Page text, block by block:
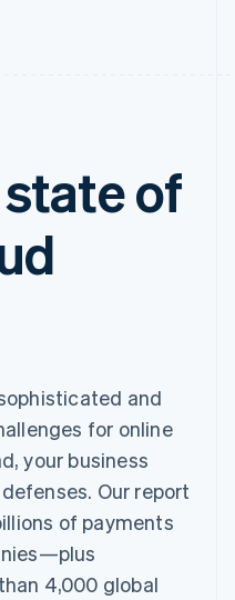
of
and
for online
your business
Our report
of payments
4,000 global